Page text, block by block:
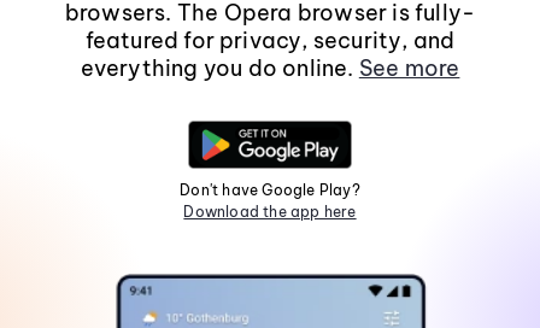
browsers. The Opera browser is fully-
featured for privacy, security, and
everything you do online. See more
Don't have Google Play?
Download the app here